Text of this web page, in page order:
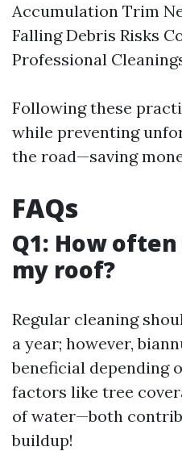
Accumulation Trim
Falling Debris Risks
Professional
Following these
while preventing
the road—saving
FAQs
Q1: How
my roof?
Regular cleaning
a year; however,
beneficial depending
factors like tree
of water—both
buildup!